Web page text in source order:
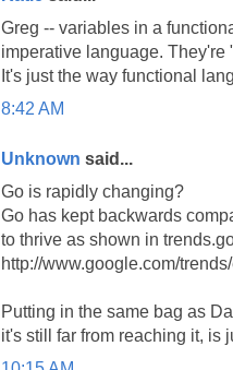
Greg -- variables in a
imperative language. They're
It's just the way functional
8:42 AM
Unknown said...
Go is rapidly changing?
Go has kept backwards
to thrive as shown in
http://www.google.com/
Putting in the same bag as
it's still far from reaching it, is